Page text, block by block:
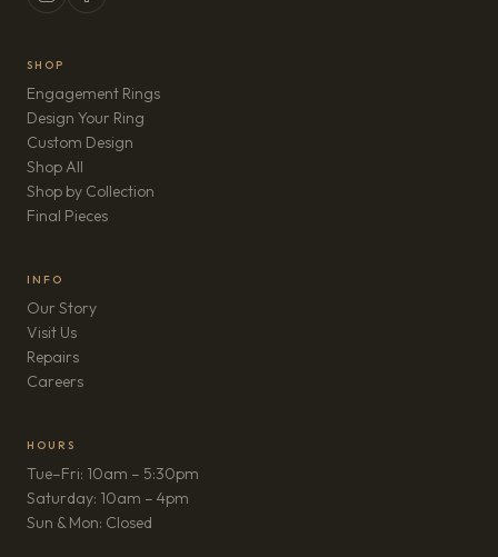
SHOP
Engagement Rings
Design Your Ring
Custom Design
Shop All
Shop by Collection
Final Pieces
INFO
Our Story
Visit Us
Repairs
Careers(opens in new tab)
HOURS
Tue–Fri: 10am – 5:30pm
Saturday: 10am – 4pm
Sun & Mon: Closed